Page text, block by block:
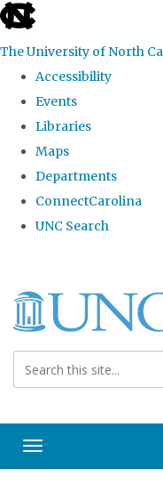
skip
the
global
The University of North
Accessibility
Events
Libraries
Maps
Departments
ConnectCarolina
UNC Search
main
content
Toggle navigation